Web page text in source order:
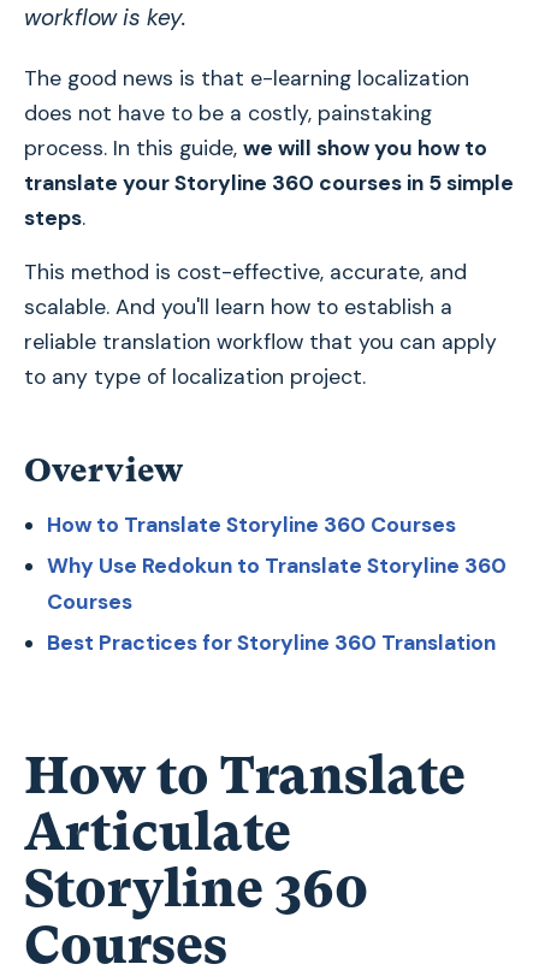
workflow is key.
The good news is that e-learning localization
does not have to be a costly, painstaking
process. In this guide, we will show you how to
translate your Storyline 360 courses in 5 simple
steps.
This method is cost-effective, accurate, and
scalable. And you'll learn how to establish a
reliable translation workflow that you can apply
to any type of localization project.
Overview
How to Translate Storyline 360 Courses
Why Use Redokun to Translate Storyline 360
Courses
Best Practices for Storyline 360 Translation
How to Translate
Articulate
Storyline 360
Courses